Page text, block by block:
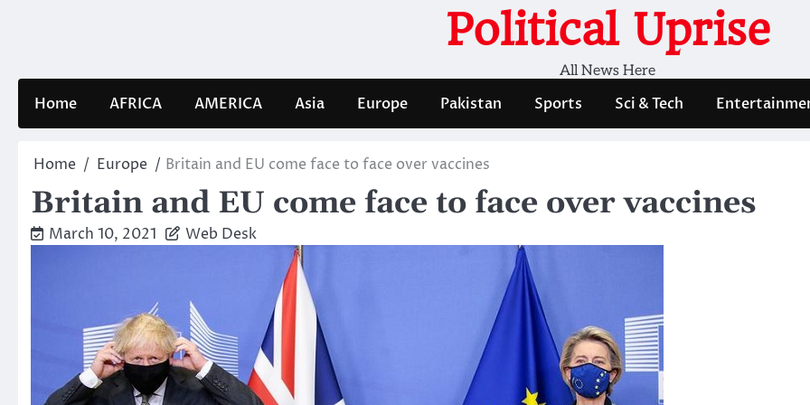
Political Uprise
All News Here
Home AFRICA AMERICA Asia Europe Pakistan Sports Sci & Tech
Home Europe Britain and EU come face to face over vaccines
Britain and EU come face to face over vaccines
March 10, 2021 Web Desk